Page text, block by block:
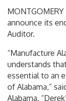
announce its
Auditor.
“Manufacture
understands
essential to an
of Alabama,”
Alabama.